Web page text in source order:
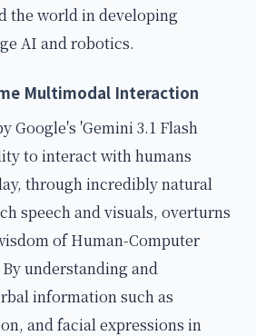
the world in developing
AI and robotics.
Multimodal Interaction
Google's 'Gemini 3.1 Flash
to interact with humans
through incredibly natural
speech and visuals, overturns
of Human-Computer
understanding and
information such as
and facial expressions in